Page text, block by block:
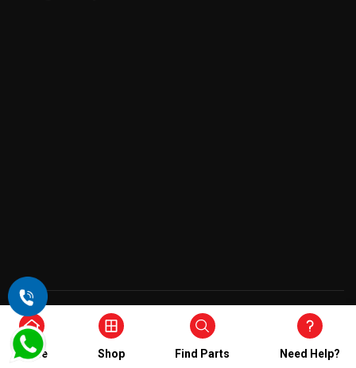
Copyright © 2026 , All Rights Reserved
Home Shop Find Parts Need Help?